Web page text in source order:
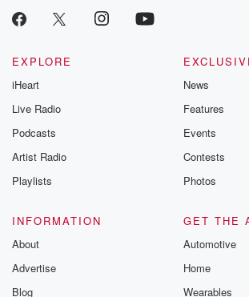
EXPLORE
iHeart
Live Radio
Podcasts
Artist Radio
Playlists
News
Features
Events
Contests
Photos
INFORMATION
About
Advertise
Blog
GET THE
Automotive
Home
Wearables